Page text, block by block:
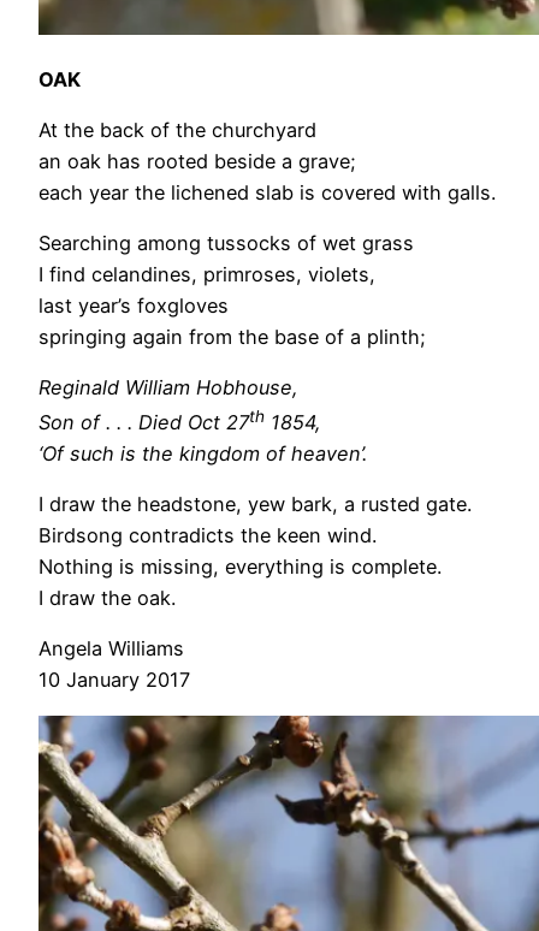
OAK
At the back of the churchyard
an oak has rooted beside a grave;
each year the lichened slab is covered with galls.
Searching among tussocks of wet grass
I find celandines, primroses, violets,
last year’s foxgloves
springing again from the base of a plinth;
Reginald William Hobhouse,
Son of . . . Died Oct 27th 1854,
‘Of such is the kingdom of heaven’.
I draw the headstone, yew bark, a rusted gate.
Birdsong contradicts the keen wind.
Nothing is missing, everything is complete.
I draw the oak.
Angela Williams
10 January 2017